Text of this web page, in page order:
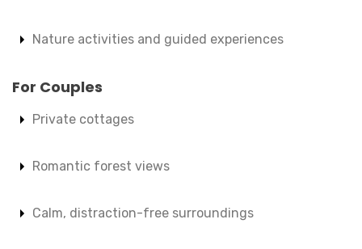
Nature activities and guided experiences
For Couples
Private cottages
Romantic forest views
Calm, distraction-free surroundings